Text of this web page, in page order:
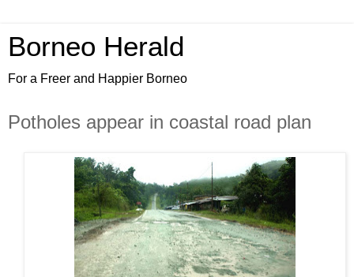
Borneo Herald
For a Freer and Happier Borneo
Potholes appear in coastal road plan